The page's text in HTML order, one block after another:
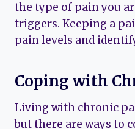
the type of pain you
triggers. Keeping a
pain levels and
Coping with
Living with chronic
but there are ways to